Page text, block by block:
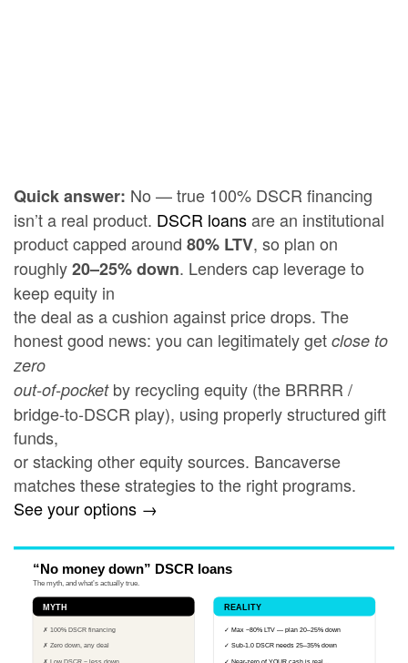
Quick answer: No — true 100% DSCR financing
isn’t a real product. DSCR loansare an institutional
product capped around 80% LTV, so plan on
roughly20–25% down. Lenders cap leverage to
keep equity in
the deal as a cushion against price drops. The
honest good news: you can legitimately get close to
zero
out-of-pocketby recycling equity (the BRRRR /
bridge-to-DSCR play), using properly structured gift
funds,
or stacking other equity sources. Bancaverse
matches these strategies to the right programs.
See your options →
“No money down” DSCR loans
The myth, and what’s actually true.
MYTH
✗ 100% DSCR financing
✗ Zero down, any deal
REALITY
✓ Max ~80% LTV — plan 20–25% down
✓ Sub-1.0 DSCR needs 25–35% down